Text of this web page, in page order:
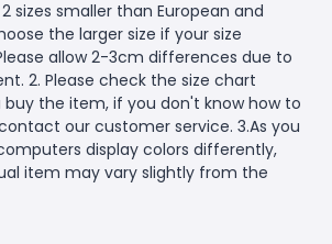
2 sizes smaller than European and
the larger size if your size
allow 2-3cm differences due to
2. Please check the size chart
the item, if you don't know how to
our customer service. 3.As you
display colors differently,
item may vary slightly from the